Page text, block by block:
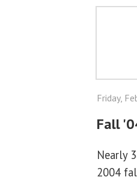
Friday,
Fall
Nearly
2004